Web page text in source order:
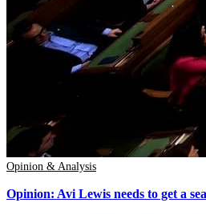
Opinion & Analysis
Opinion: Avi Lewis needs to get a